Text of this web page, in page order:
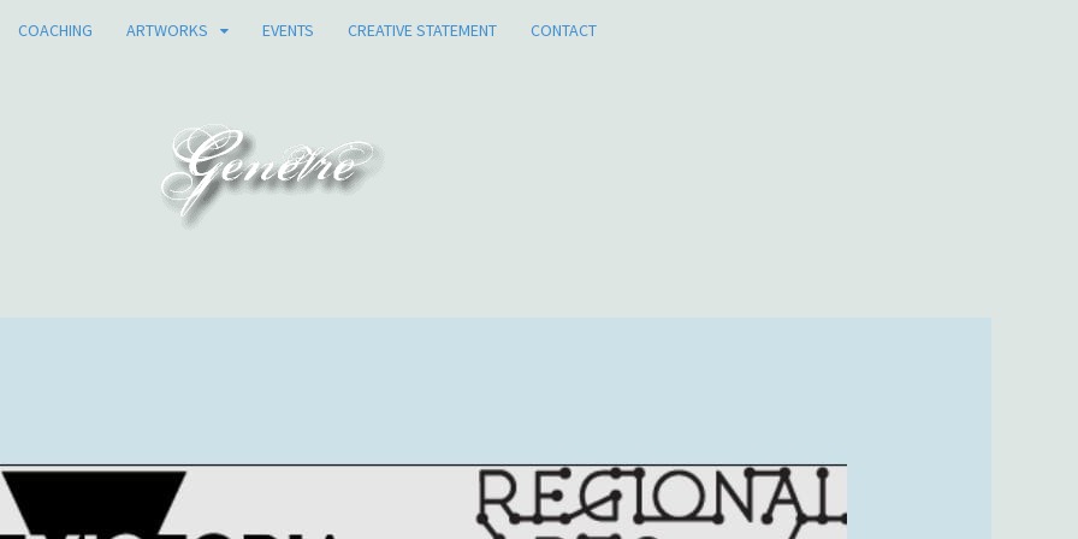
COACHING ARTWORKS EVENTS CREATIVE STATEMENT CONTACT